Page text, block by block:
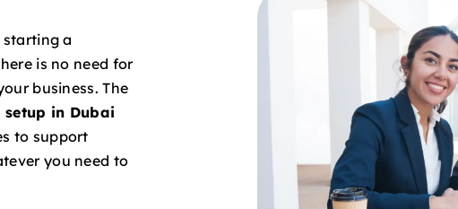
a
is no need for
business. The
setup in Dubai
to support
you need to